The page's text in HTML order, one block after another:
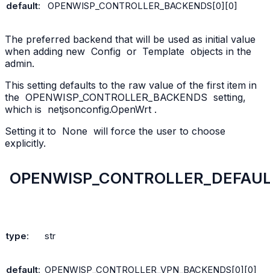
default: OPENWISP_CONTROLLER_BACKENDS[0][0]
The preferred backend that will be used as initial value
when adding new Config or Template objects in the
admin.
This setting defaults to the raw value of the first item in
the OPENWISP_CONTROLLER_BACKENDS setting,
which is netjsonconfig.OpenWrt .
Setting it to None will force the user to choose
explicitly.
type: str
default: OPENWISP_CONTROLLER_VPN_BACKENDS[0][0]